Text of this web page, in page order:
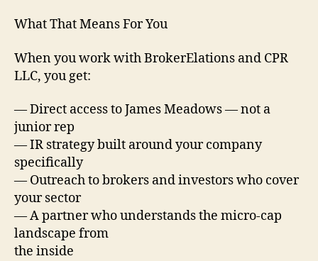
What That Means For You
When you work with BrokerElations and CPR
LLC, you get:
— Direct access to James Meadows — not a
junior rep
— IR strategy built around your company
specifically
— Outreach to brokers and investors who cover
your sector
— A partner who understands the micro-cap
landscape from
the inside